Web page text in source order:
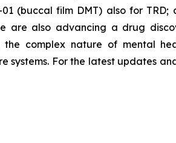
(buccal film DMT) also for TRD;
are also advancing a drug
complex nature of mental
For the latest updates